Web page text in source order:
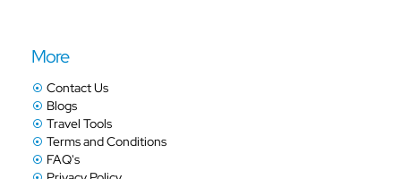
More
Contact Us
Blogs
Travel Tools
Terms and Conditions
FAQ's